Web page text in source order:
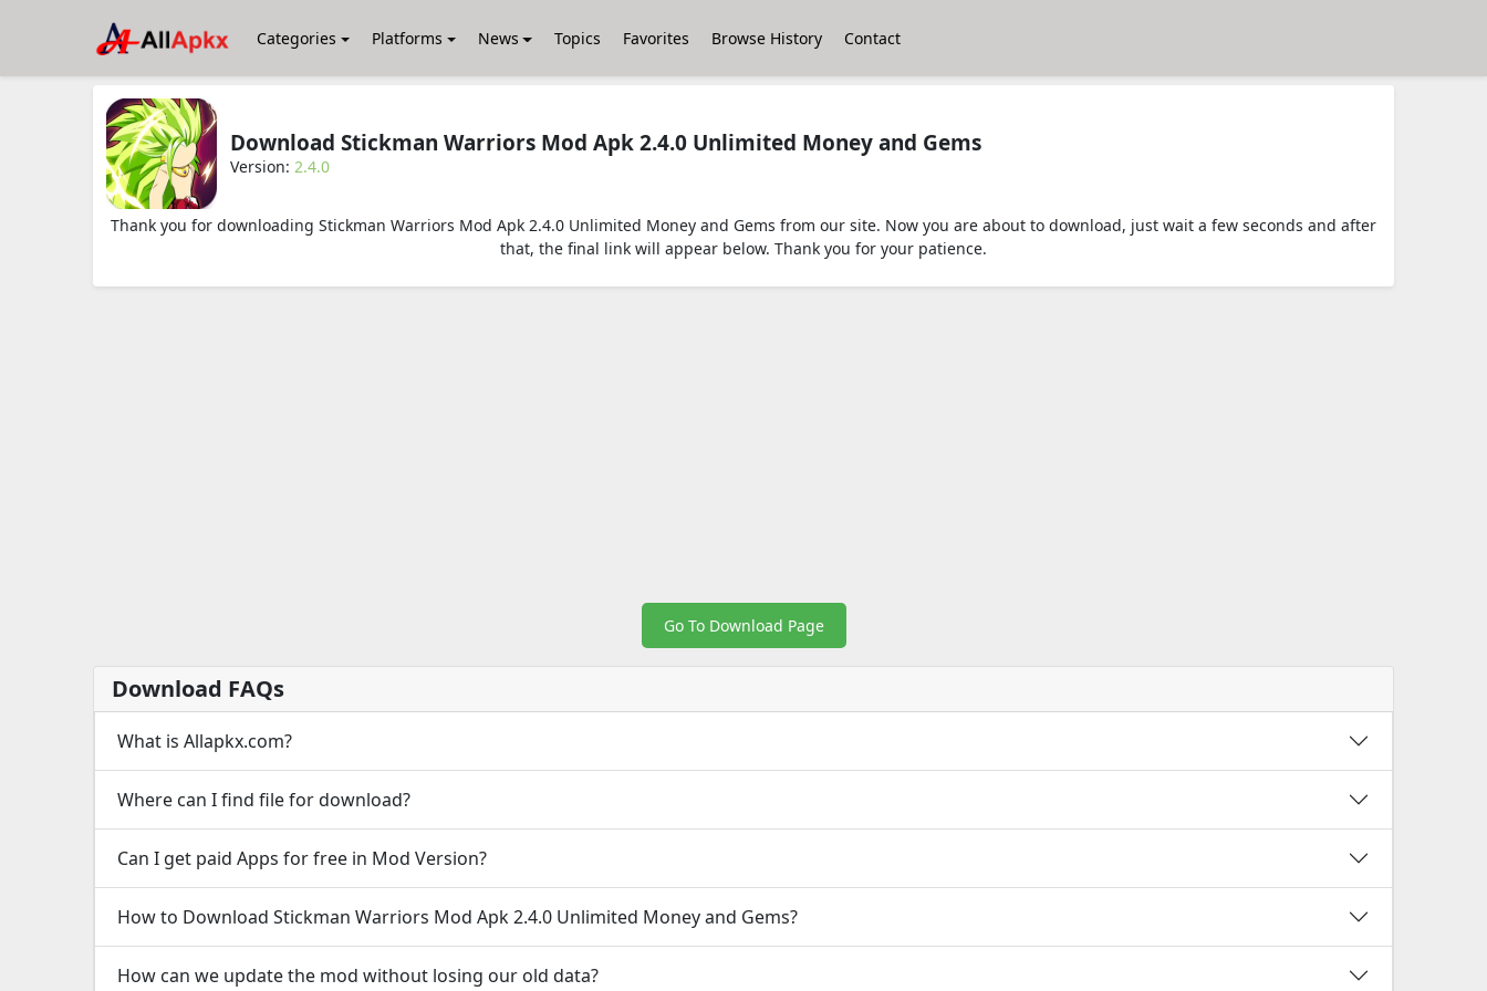
Categories Platforms News Topics Favorites Browse History Contact
Download Stickman Warriors Mod Apk 2.4.0 Unlimited Money and Gems
Version: 2.4.0
Thank you for downloading Stickman Warriors Mod Apk 2.4.0 Unlimited Money and Gems from our site. Now you are about to download, just wait a few seconds and after
that, the final link will appear below. Thank you for your patience.
Go To Download Page
Download FAQs
What is Allapkx.com?
Where can I find file for download?
Can I get paid Apps for free in Mod Version?
How to Download Stickman Warriors Mod Apk 2.4.0 Unlimited Money and Gems?
How can we update the mod without losing our old data?